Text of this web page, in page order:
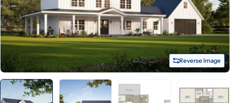
Open media 0 in modal
Reverse Image